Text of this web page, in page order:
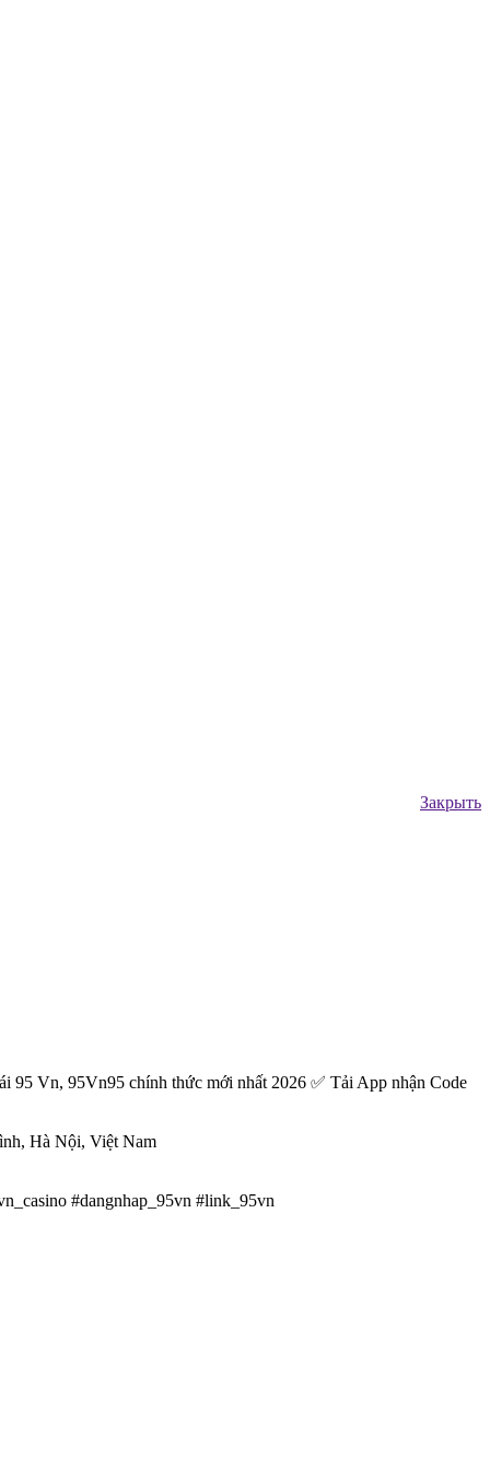
Закрыть
95 Vn, 95Vn95 chính thức mới nhất 2026 ✅ Tải App nhận Code
Hà Nội, Việt Nam
#dangnhap_95vn #link_95vn